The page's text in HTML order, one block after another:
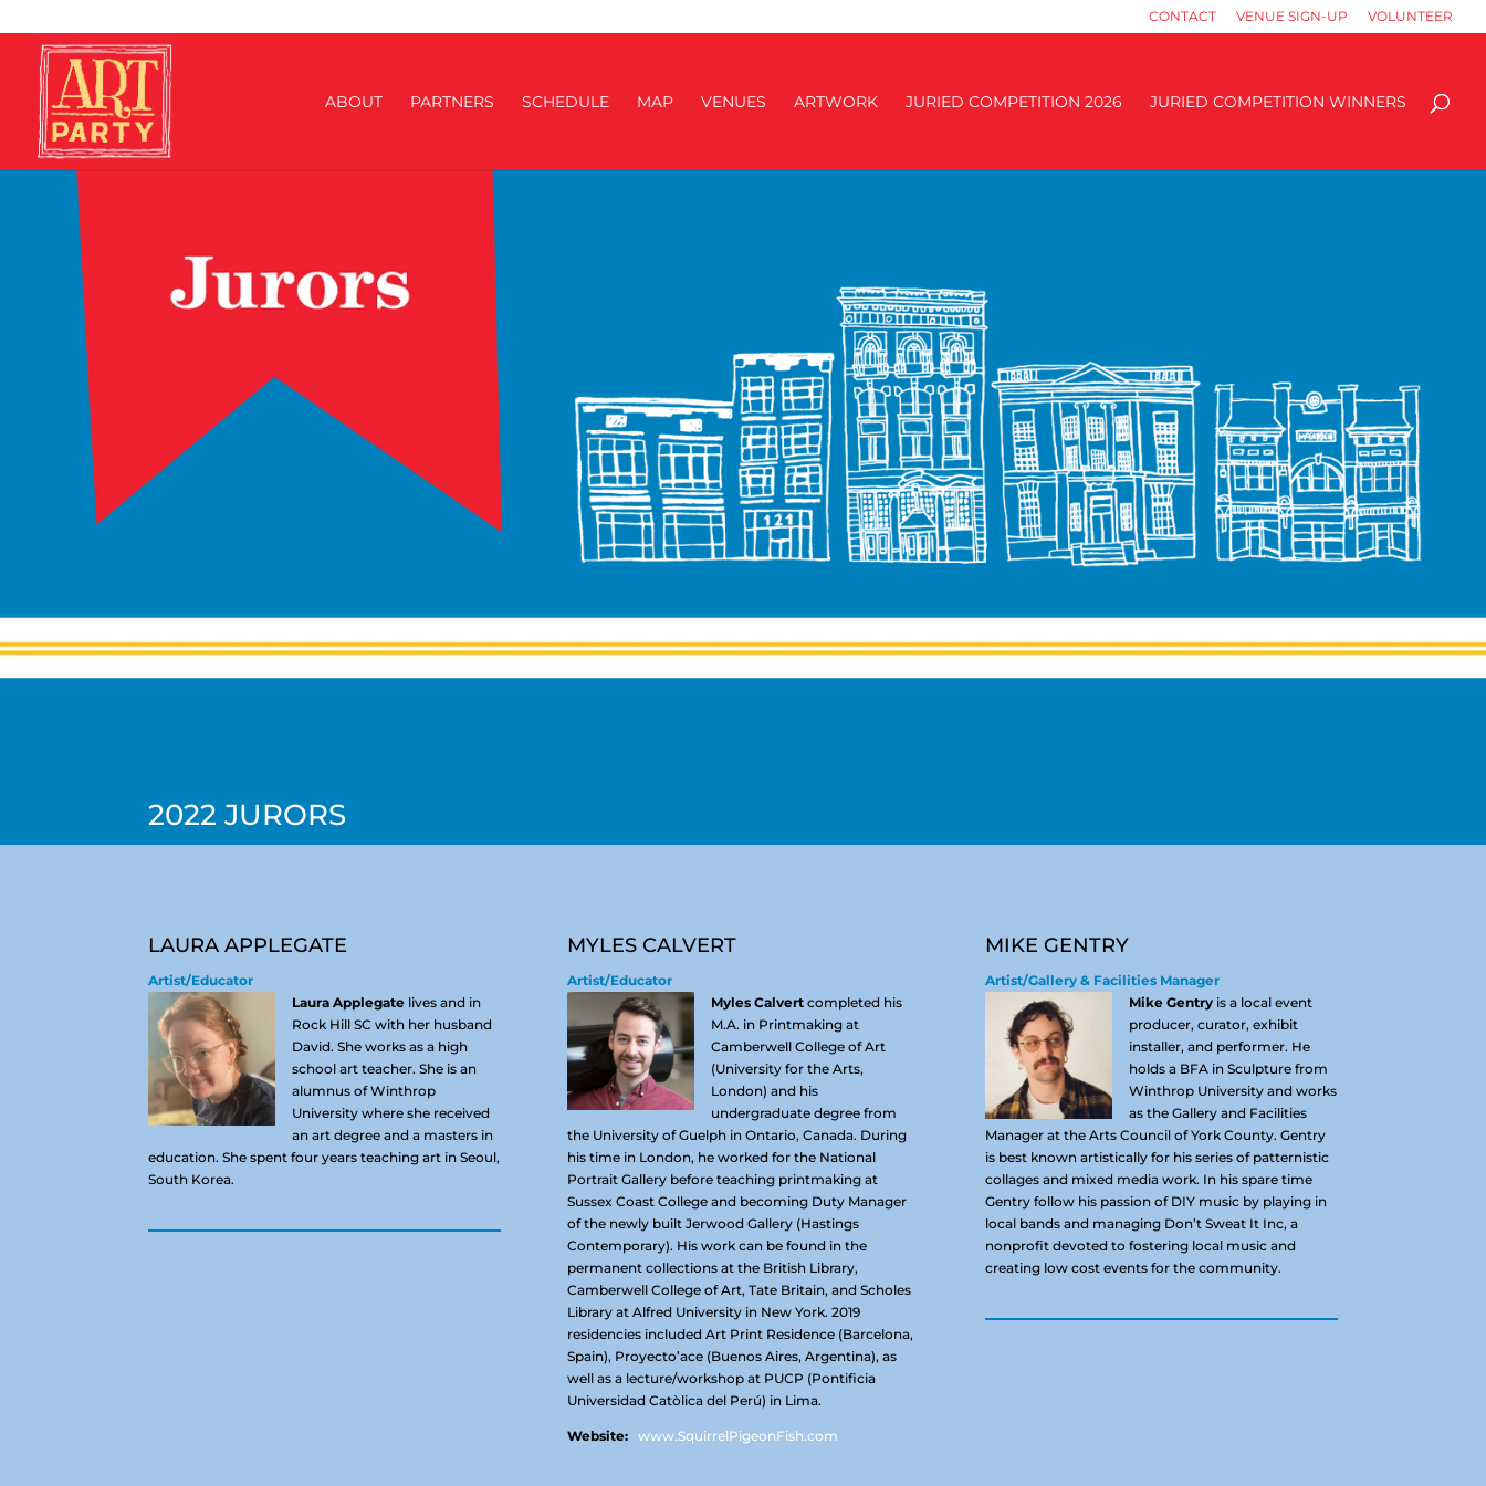
CONTACT VENUE SIGN-UP VOLUNTEER
ABOUT PARTNERS SCHEDULE MAP VENUES ARTWORK JURIED COMPETITION 2026 JURIED COMPETITION WINNERS
2022 JURORS
LAURA APPLEGATE
Artist/Educator
Laura Applegate lives and in
Rock Hill SC with her husband
David. She works as a high
school art teacher. She is an
alumnus of Winthrop
University where she received
an art degree and a masters in
education. She spent four years teaching art in Seoul,
South Korea.
MYLES CALVERT
Artist/Educator
Myles Calvertcompleted his
M.A. in Printmaking at
Camberwell College of Art
(University for the Arts,
London) and his
undergraduate degree from
the University of Guelph in Ontario, Canada. During
his time in London, he worked for the National
Portrait Gallery before teaching printmaking at
Sussex Coast College and becoming Duty Manager
of the newly built Jerwood Gallery (Hastings
Contemporary). His work can be found in the
permanent collections at the British Library,
Camberwell College of Art, Tate Britain, and Scholes
Library at Alfred University in New York. 2019
residencies included Art Print Residence (Barcelona,
Spain), Proyecto’ace (Buenos Aires, Argentina), as
well as a lecture/workshop at PUCP (Pontificia
Universidad Catòlica del Perú) in Lima.
Website: www.SquirrelPigeonFish.com
MIKE GENTRY
Artist/Gallery & Facilities Manager
Mike Gentryis a local event
producer, curator, exhibit
installer, and performer. He
holds a BFA in Sculpture from
Winthrop University and works
as the Gallery and Facilities
Manager at the Arts Council of York County. Gentry
is best known artistically for his series of patternistic
collages and mixed media work. In his spare time
Gentry follow his passion of DIY music by playing in
local bands and managing Don’t Sweat It Inc, a
nonprofit devoted to fostering local music and
creating low cost events for the community.